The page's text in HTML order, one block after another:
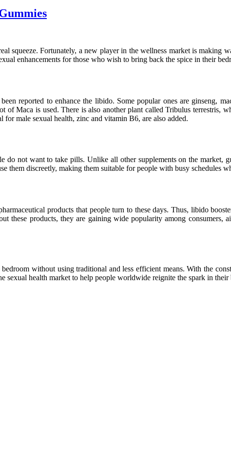
squeeze. Fortunately, a new player in the wellness market is making
enhancements for those who wish to bring back the spice in their
reported to enhance the libido. Some popular ones are ginseng,
Maca is used. There is also another plant called Tribulus terrestris,
male sexual health, zinc and vitamin B6, are also added.
not want to take pills. Unlike all other supplements on the market,
them discreetly, making them suitable for people with busy schedules
products that people turn to these days. Thus, libido
these products, they are gaining wide popularity among consumers,
without using traditional and less efficient means. With the
health market to help people worldwide reignite the spark in their